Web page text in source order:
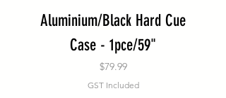
Aluminium/Black Hard Cue
Case - 1pce/59"
Price
$79.99
GST Included